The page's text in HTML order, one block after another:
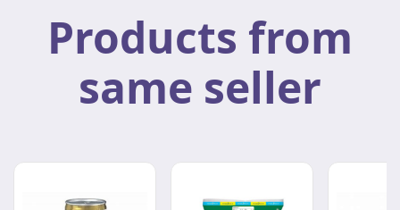
Products from
same seller